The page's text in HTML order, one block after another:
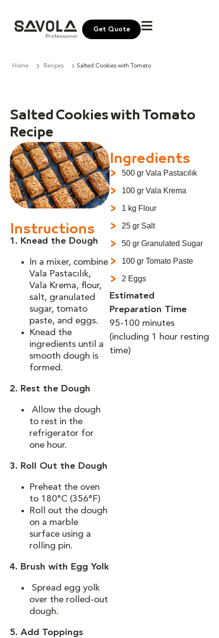
Get Quote
Home Recipes Salted Cookies with Tomato
Salted Cookies with Tomato
Recipe
Instructions
1. Knead the Dough
In a mixer, combine
Vala Pastacılık,
Vala Krema, flour,
salt, granulated
sugar, tomato
paste, and eggs.
Knead the
ingredients until a
smooth dough is
formed.
2. Rest the Dough
Allow the dough
to rest in the
refrigerator for
one hour.
3. Roll Out the Dough
Preheat the oven
to 180°C (356°F)
Roll out the dough
on a marble
surface using a
rolling pin.
4. Brush with Egg Yolk
Spread egg yolk
over the rolled-out
dough.
5. Add Toppings
Ingredients
500 gr Vala Pastacılık
100 gr Vala Krema
1 kg Flour
25 gr Salt
50 gr Granulated Sugar
100 gr Tomato Paste
2 Eggs
Estimated
Preparation Time
95-100 minutes
(including 1 hour resting
time)